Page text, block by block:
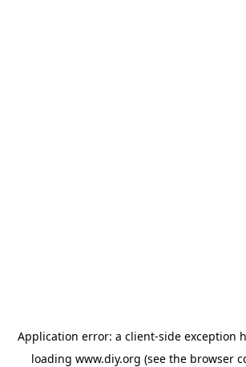
Application error: a client-side exception
loading www.diy.org (see the browser